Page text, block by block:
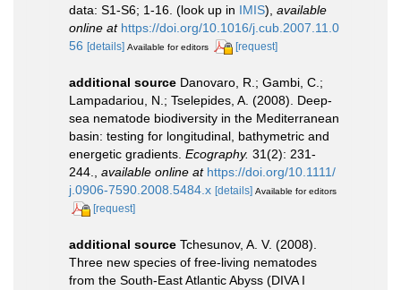
data: S1-S6; 1-16. (look up in IMIS), available
online at https://doi.org/10.1016/j.cub.2007.11.0
56 [details] Available for editors [request]
additional source Danovaro, R.; Gambi, C.;
Lampadariou, N.; Tselepides, A. (2008). Deep-
sea nematode biodiversity in the Mediterranean
basin: testing for longitudinal, bathymetric and
energetic gradients. Ecography. 31(2): 231-
244., available online at https://doi.org/10.1111/
j.0906-7590.2008.5484.x [details] Available for editors
[request]
additional source Tchesunov, A. V. (2008).
Three new species of free-living nematodes
from the South-East Atlantic Abyss (DIVA I